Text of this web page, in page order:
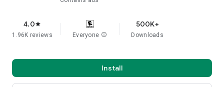
4.0star
1.96K reviews Everyone info
500K+
Downloads
Install